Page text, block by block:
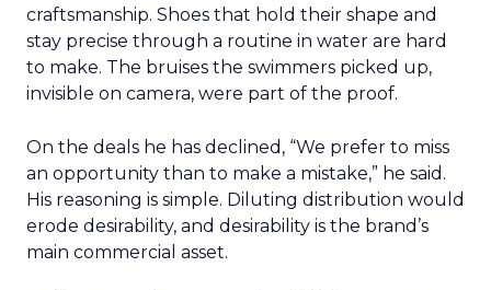
craftsmanship. Shoes that hold their shape and
stay precise through a routine in water are hard
to make. The bruises the swimmers picked up,
invisible on camera, were part of the proof.
On the deals he has declined, “We prefer to miss
an opportunity than to make a mistake,” he said.
His reasoning is simple. Diluting distribution would
erode desirability, and desirability is the brand’s
main commercial asset.